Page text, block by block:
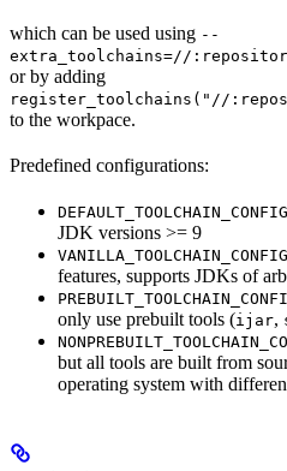
which can be used using --
extra_toolchains=//
or by adding
register_toolchains("//
to the workpace.
Predefined configurations:
JDK versions >= 9
features, supports JDKs of
only use prebuilt tools (ijar,
but all tools are built from
operating system with